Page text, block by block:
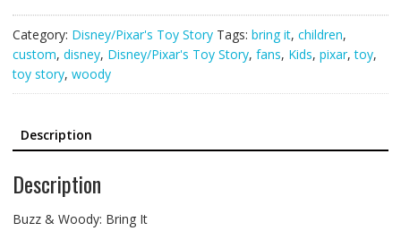
Category: Disney/Pixar's Toy Story Tags: bring it, children,
custom, disney, Disney/Pixar's Toy Story, fans, Kids, pixar,toy,
toy story, woody
Description
Description
Buzz & Woody: Bring It